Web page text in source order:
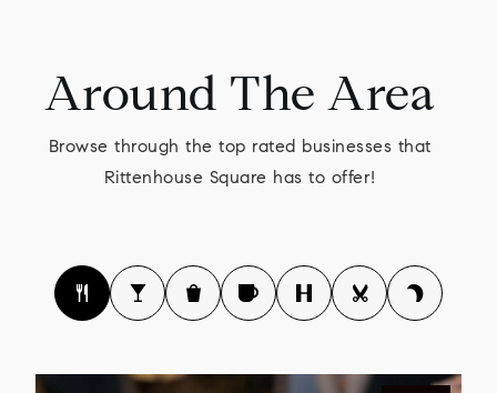
Around The Area
Browse through the top rated businesses that
Rittenhouse Square has to offer!